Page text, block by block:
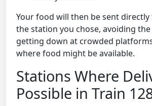
Your food will then be sent
the station you chose, avoiding
getting down at crowded
where food might be available.
Stations Where
Possible in Train